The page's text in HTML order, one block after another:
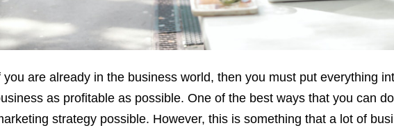
you are already in the business world, then you must put everything
as profitable as possible. One of the best ways that you can
strategy possible. However, this is something that a lot of